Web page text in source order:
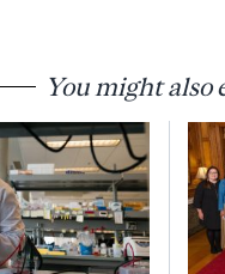
You might also